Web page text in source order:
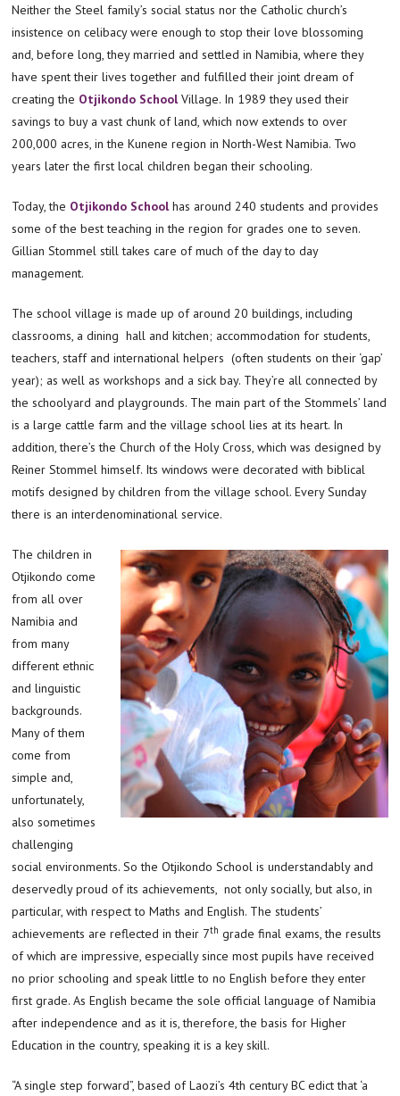
Neither the Steel family’s social status nor the Catholic church’s
insistence on celibacy were enough to stop their love blossoming
and, before long, they married and settled in Namibia, where they
have spent their lives together and fulfilled their joint dream of
creating the Otjikondo SchoolVillage. In 1989 they used their
savings to buy a vast chunk of land, which now extends to over
200,000 acres, in the Kunene region in North-West Namibia. Two
years later the first local children began their schooling.
Today, the Otjikondo Schoolhas around 240 students and provides
some of the best teaching in the region for grades one to seven.
Gillian Stommel still takes care of much of the day to day
management.
The school village is made up of around 20 buildings, including
classrooms, a dining hall and kitchen; accommodation for students,
teachers, staff and international helpers (often students on their ‘gap’
year); as well as workshops and a sick bay. They’re all connected by
the schoolyard and playgrounds. The main part of the Stommels’ land
is a large cattle farm and the village school lies at its heart. In
addition, there’s the Church of the Holy Cross, which was designed by
Reiner Stommel himself. Its windows were decorated with biblical
motifs designed by children from the village school. Every Sunday
there is an interdenominational service.
The children in
Otjikondo come
from all over
Namibia and
from many
different ethnic
and linguistic
backgrounds.
Many of them
come from
simple and,
unfortunately,
also sometimes
challenging
social environments. So the Otjikondo School is understandably and
deservedly proud of its achievements, not only socially, but also, in
particular, with respect to Maths and English. The students’
achievements are reflected in their 7th grade final exams, the results
of which are impressive, especially since most pupils have received
no prior schooling and speak little to no English before they enter
first grade. As English became the sole official language of Namibia
after independence and as it is, therefore, the basis for Higher
Education in the country, speaking it is a key skill.
“A single step forward”, based of Laozi’s 4th century BC edict that ‘a